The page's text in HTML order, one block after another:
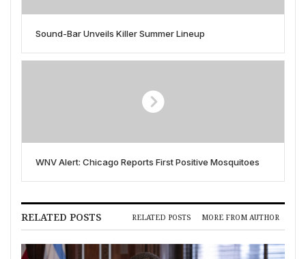
Sound-Bar Unveils Killer Summer Lineup
WNV Alert: Chicago Reports First Positive Mosquitoes
RELATED POSTS RELATED POSTS MORE FROM AUTHOR